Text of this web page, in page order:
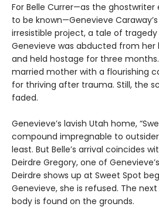
For Belle Currer—as the
to be known—Genevieve
irresistible project, a tale of tragedy
Genevieve was abducted from
and held hostage for three months.
married mother with a flourishing
for thriving after trauma. Still, the
faded.
Genevieve’s lavish Utah home,
compound impregnable to
least. But Belle’s arrival coincides
Deirdre Gregory, one of
Deirdre shows up at Sweet Spot
Genevieve, she is refused. The next
body is found on the grounds.